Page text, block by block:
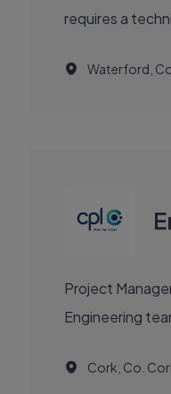
requires a
Waterford,
Project
Engineering
Cork, Co.